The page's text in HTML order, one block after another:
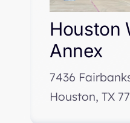
Houston
Annex
7436
Houston, TX